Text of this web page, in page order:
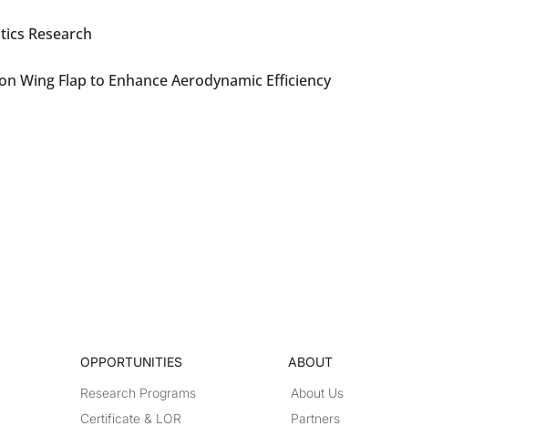
Research
Wing Flap to Enhance Aerodynamic Efficiency
OPPORTUNITIES
Research Programs
Certificate & LOR
ABOUT
About Us
Partners